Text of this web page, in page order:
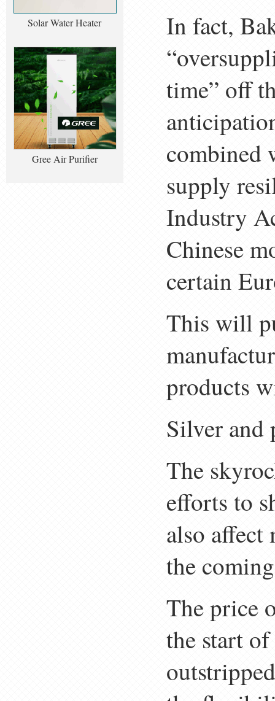
Solar Water Heater
Gree Air Purifier
In fact,
time” off
combined
supply
Industry
Chinese
certain
This will
products
Silver and
The
efforts to
also affect
the
The price
the start